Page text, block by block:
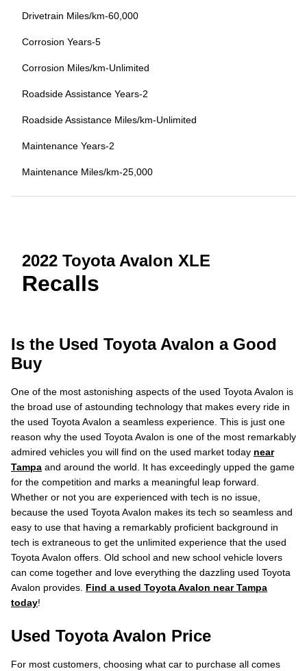
Drivetrain Miles/km-60,000
Corrosion Years-5
Corrosion Miles/km-Unlimited
Roadside Assistance Years-2
Roadside Assistance Miles/km-Unlimited
Maintenance Years-2
Maintenance Miles/km-25,000
2022 Toyota Avalon XLE
Recalls
Is the Used Toyota Avalon a Good
Buy
One of the most astonishing aspects of the used Toyota Avalon is
the broad use of astounding technology that makes every ride in
the used Toyota Avalon a seamless experience. This is just one
reason why the used Toyota Avalon is one of the most remarkably
admired vehicles you will find on the used market today near
Tampa and around the world. It has exceedingly upped the game
for the competition and marks a meaningful leap forward.
Whether or not you are experienced with tech is no issue,
because the used Toyota Avalon makes its tech so seamless and
easy to use that having a remarkably proficient background in
tech is extraneous to get the unlimited experience that the used
Toyota Avalon offers. Old school and new school vehicle lovers
can come together and love everything the dazzling used Toyota
Avalon provides. Find a used Toyota Avalon near Tampa
today!
Used Toyota Avalon Price
For most customers, choosing what car to purchase all comes